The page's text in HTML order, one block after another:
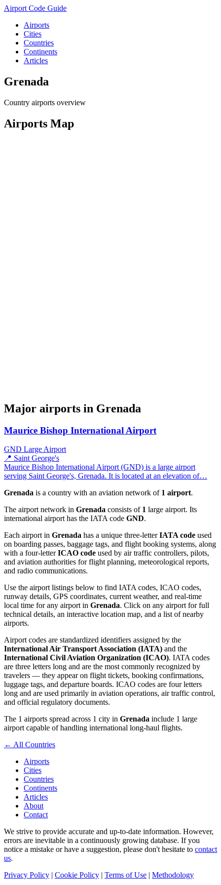
Airport Code Guide
Airports
Cities
Countries
Continents
Articles
Grenada
Country airports overview
Airports Map
Major airports in Grenada
Maurice Bishop International Airport
GND Large Airport
📍 Saint George's
Maurice Bishop International Airport (GND) is a large airport
serving Saint George's, Grenada. It is located at an elevation of…
Grenada is a country with an aviation network of 1 airport.
The airport network in Grenada consists of 1 large airport. Its
international airport has the IATA code GND.
Each airport in Grenada has a unique three-letterIATA code used
on boarding passes, baggage tags, and flight booking systems, along
with a four-letterICAO code used by air traffic controllers, pilots,
and aviation authorities for flight planning, meteorological reports,
and radio communications.
Use the airport listings below to find IATA codes, ICAO codes,
runway details, GPS coordinates, current weather, and real-time
local time for any airport in Grenada. Click on any airport for full
technical details, an interactive location map, and a list of nearby
airports.
Airport codes are standardized identifiers assigned by the
International Air Transport Association (IATA) and the
International Civil Aviation Organization (ICAO). IATA codes
are three letters long and are the most commonly recognized by
travelers — they appear on flight tickets, booking confirmations,
luggage tags, and departure boards. ICAO codes are four letters
long and are used primarily in aviation operations, air traffic control,
and official regulatory documents.
The 1 airports spread across 1 city in Grenada include 1 large
airport capable of handling international long-haul flights.
← All Countries
Airports
Cities
Countries
Continents
Articles
About
Contact
We strive to provide accurate and up-to-date information. However,
errors are inevitable in a continuously growing database. If you
notice a mistake or have a suggestion, please don't hesitate to contact
us.
Privacy Policy | Cookie Policy | Terms of Use | Methodology